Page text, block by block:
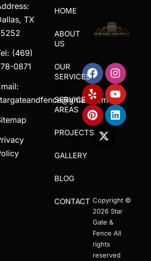
TX
(469)
0871
HOME
ABOUT
US
OUR
SERVICES
SERVICE
AREAS
PROJECTS
GALLERY
BLOG
CONTACT Copyright ©
2026 Star
Gate &
Fence All
rights
reserved